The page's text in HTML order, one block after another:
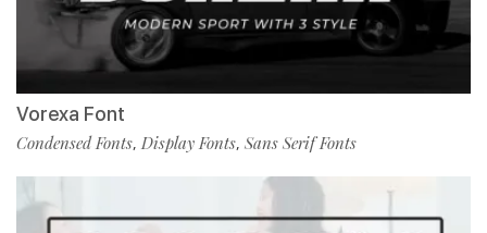
Vorexa Font
Condensed Fonts, Display Fonts, Sans Serif Fonts